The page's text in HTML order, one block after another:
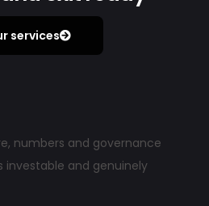
services
numbers and governance
investable and genuinely